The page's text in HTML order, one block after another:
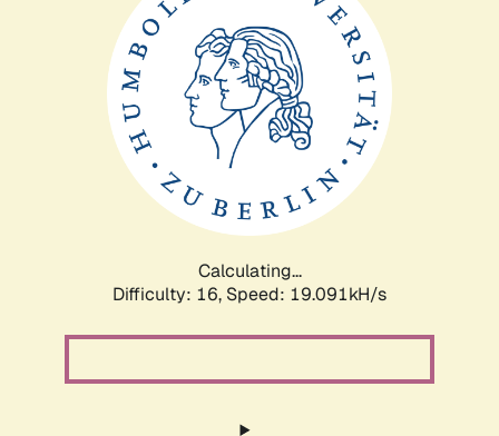
Calculating...
Difficulty: 16, Speed: 19.091kH/s